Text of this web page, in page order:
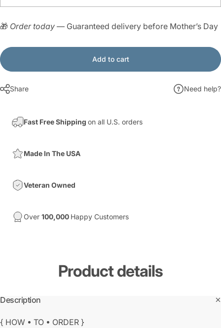
🎁 Order today — Guaranteed delivery before Mother’s Day
Add to cart
Share Need help?
Fast Free Shipping on all U.S. orders
Made In The USA
Veteran Owned
Over 100,000 Happy Customers
Product details
Description
{ HOW • TO • ORDER }